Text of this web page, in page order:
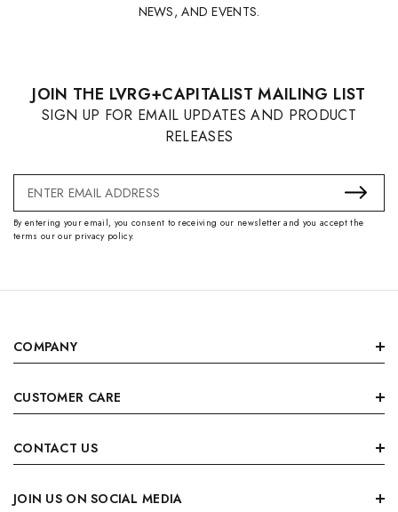
NEWS, AND EVENTS.
JOIN THE LVRG+CAPITALIST MAILING LIST
SIGN UP FOR EMAIL UPDATES AND PRODUCT
RELEASES
Email
Address
By entering your email, you consent to receiving our newsletter and you accept the
terms our our privacy policy.
COMPANY
CUSTOMER CARE
CONTACT US
JOIN US ON SOCIAL MEDIA